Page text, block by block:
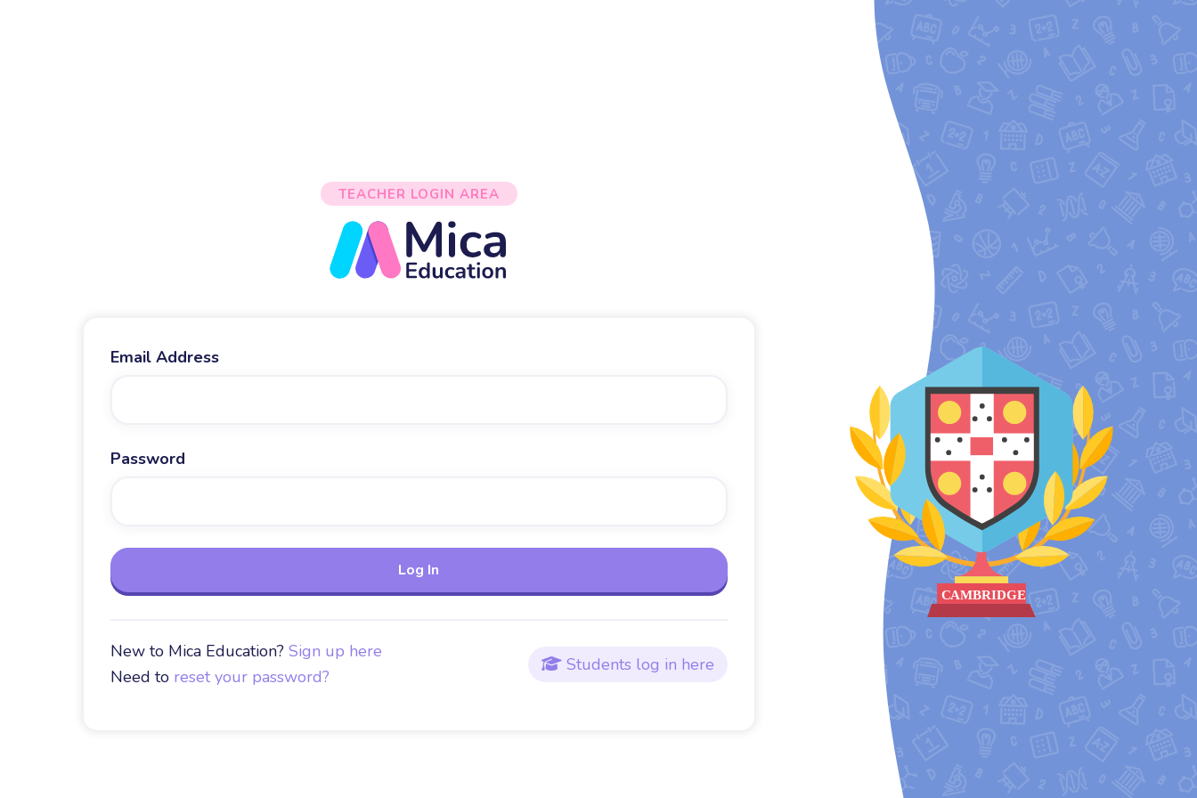
TEACHER LOGIN AREA
Email Address
Password
New to Mica Education?Sign up here
Need to reset your password?
 Students log in here